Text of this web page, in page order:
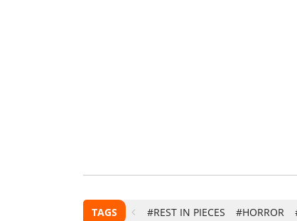
TAGS #REST IN PIECES #HORROR